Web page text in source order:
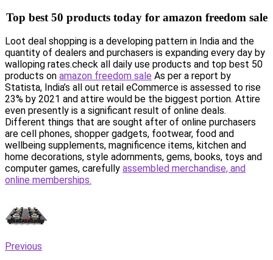
Top best 50 products today for amazon freedom sale
Loot deal shopping is a developing pattern in India and the
quantity of dealers and purchasers is expanding every day by
walloping rates.check all daily use products and top best 50
products on amazon freedom sale As per a report by
Statista, India’s all out retail eCommerce is assessed to rise
23% by 2021 and attire would be the biggest portion. Attire
even presently is a significant result of online deals.
Different things that are sought after of online purchasers
are cell phones, shopper gadgets, footwear, food and
wellbeing supplements, magnificence items, kitchen and
home decorations, style adornments, gems, books, toys and
computer games, carefully assembled merchandise, and
online memberships.
Previous